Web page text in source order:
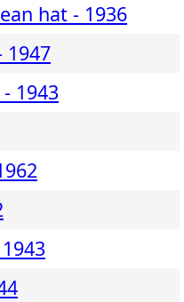
hat - 1936
1947
1943